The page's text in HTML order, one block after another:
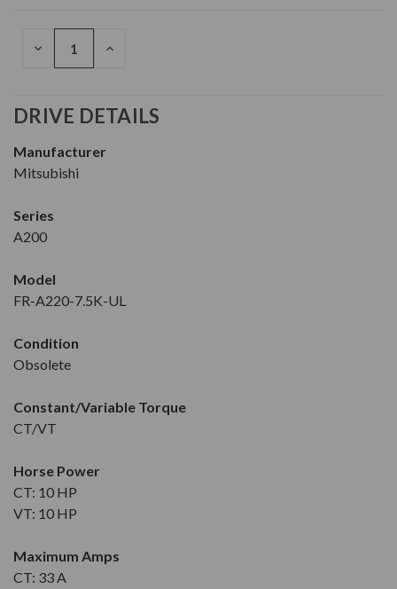
DECREASE
INCREASE
DRIVE DETAILS
Manufacturer
Mitsubishi
Series
A200
Model
FR-A220-7.5K-UL
Condition
Obsolete
Constant/Variable Torque
CT/VT
Horse Power
CT: 10 HP
VT: 10 HP
Maximum Amps
CT: 33 A